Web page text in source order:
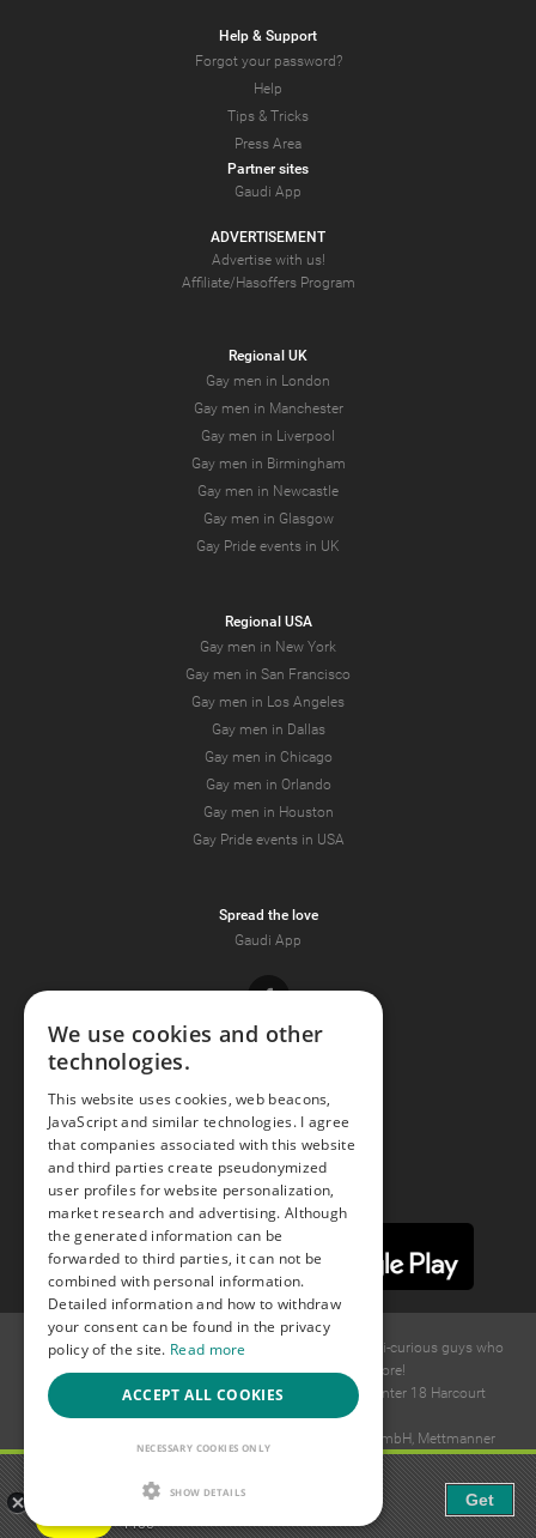
Help & Support
Forgot your password?
Help
Tips & Tricks
Press Area
Partner sites
Gaudi App
ADVERTISEMENT
Advertise with us!
Affiliate/Hasoffers Program
Regional UK
Gay men in London
Gay men in Manchester
Gay men in Liverpool
Gay men in Birmingham
Gay men in Newcastle
Gay men in Glasgow
Gay Pride events in UK
Regional USA
Gay men in New York
Gay men in San Francisco
Gay men in Los Angeles
Gay men in Dallas
Gay men in Chicago
Gay men in Orlando
Gay men in Houston
Gay Pride events in USA
Spread the love
Gaudi App
Facebook
Instagram
© 2015 - 2026GAYS.com Join thousands of gay and bi-curious guys who
are waiting to connect for dating and more!
Ideawise Limited;Unit 603A, 6/F, Tower Admiralty Center 18 Harcourt
Road, Admiralty, Hong Kong.
Payment and debt collection take place by Compay GmbH, Mettmanner
The ulitmate Gay Chat App!
Free
Get
We use cookies and other
technologies.
This website uses cookies, web beacons,
JavaScript and similar technologies. I agree
that companies associated with this website
and third parties create pseudonymized
user profiles for website personalization,
market research and advertising. Although
the generated information can be
forwarded to third parties, it can not be
combined with personal information.
Detailed information and how to withdraw
your consent can be found in the privacy
policy of the site. Read more
ACCEPT ALL COOKIES
NECESSARY COOKIES ONLY
SHOW DETAILS